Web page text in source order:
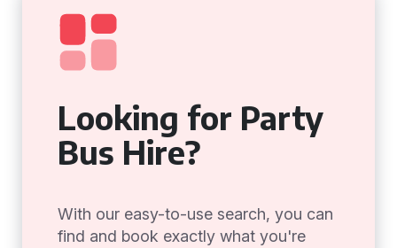
Looking for Party
Bus Hire?
With our easy-to-use search, you can
find and book exactly what you're